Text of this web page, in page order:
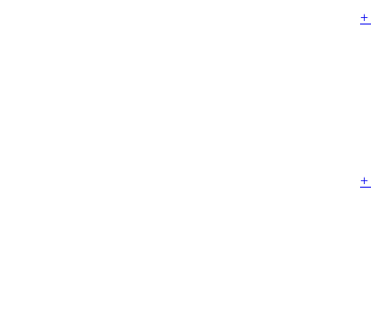
+
+